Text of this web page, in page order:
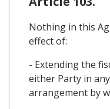
Nothing in this
effect of:
- Extending the
either Party in
arrangement by